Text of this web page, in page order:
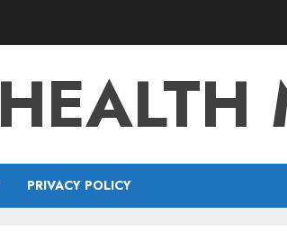
HEALTH
PRIVACY POLICY